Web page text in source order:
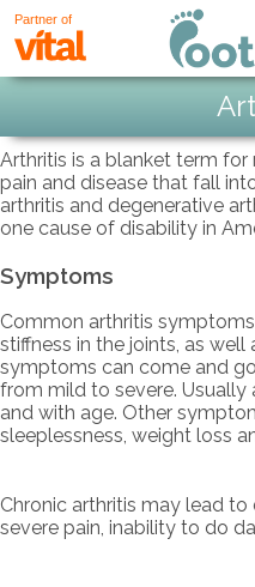
Partner of
Arthritis is a blanket term
pain and disease that fall
arthritis and degenerative
one cause of disability in
Symptoms
Common arthritis
stiffness in the joints, as
symptoms can come and
from mild to severe.
and with age. Other
sleeplessness, weight loss
Chronic arthritis may lead
severe pain, inability to do